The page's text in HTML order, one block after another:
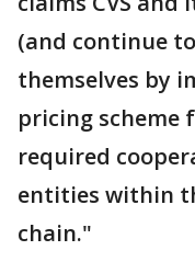
(and continue
themselves by
pricing scheme
required
entities within
chain."